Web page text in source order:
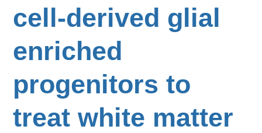
cell-derived glial
enriched
progenitors to
treat white matter